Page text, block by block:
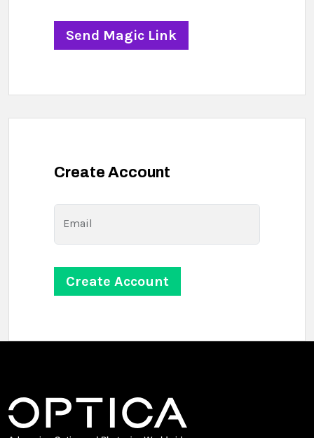
Create Account
Email